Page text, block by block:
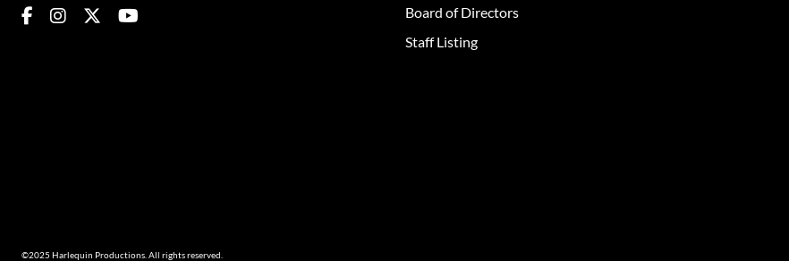
Board of Directors
Staff Listing
©2025 Harlequin Productions. All rights reserved.